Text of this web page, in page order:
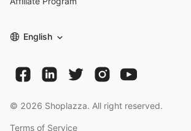
English
© 2026 Shoplazza. All right reserved.
Terms of Service